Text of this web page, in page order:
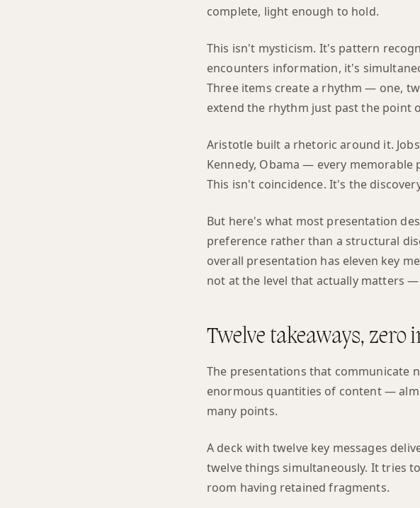
complete, light enough to hold.
This isn't mysticism. It's pattern
encounters information, it's
Three items create a rhythm — one,
extend the rhythm just past the point
Aristotle built a rhetoric around it.
Kennedy, Obama — every
This isn't coincidence. It's the
But here's what most presentation
preference rather than a structural
overall presentation has eleven key
not at the level that actually matters
Twelve takeaways, zero
The presentations that communicate
enormous quantities of content —
many points.
A deck with twelve key messages
twelve things simultaneously. It tries
room having retained fragments.